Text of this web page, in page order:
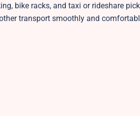
bike racks, and taxi or rideshare
transport smoothly and